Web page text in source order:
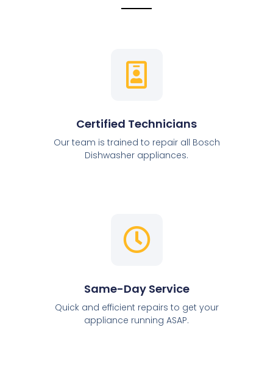
Certified Technicians
Our team is trained to repair all Bosch
Dishwasher appliances.
Same-Day Service
Quick and efficient repairs to get your
appliance running ASAP.